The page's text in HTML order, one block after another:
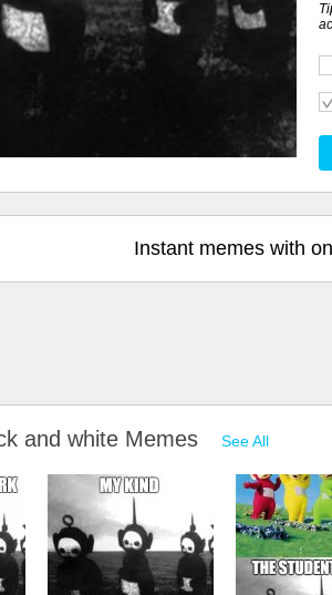
Instant memes with
and white Memes See All